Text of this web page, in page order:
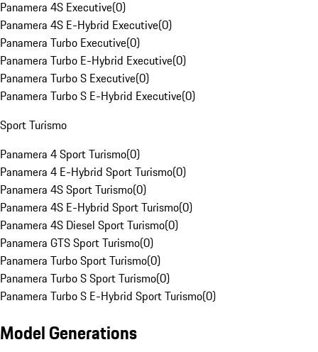
Panamera 4S Executive(0)
Panamera 4S E-Hybrid Executive(0)
Panamera Turbo Executive(0)
Panamera Turbo E-Hybrid Executive(0)
Panamera Turbo S Executive(0)
Panamera Turbo S E-Hybrid Executive(0)
Sport Turismo
Panamera 4 Sport Turismo(0)
Panamera 4 E-Hybrid Sport Turismo(0)
Panamera 4S Sport Turismo(0)
Panamera 4S E-Hybrid Sport Turismo(0)
Panamera 4S Diesel Sport Turismo(0)
Panamera GTS Sport Turismo(0)
Panamera Turbo Sport Turismo(0)
Panamera Turbo S Sport Turismo(0)
Panamera Turbo S E-Hybrid Sport Turismo(0)
Model Generations